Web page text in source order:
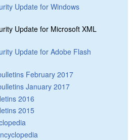
Update for Windows
Update for Microsoft XML
Update for Adobe Flash
February 2017
January 2017
2016
2015